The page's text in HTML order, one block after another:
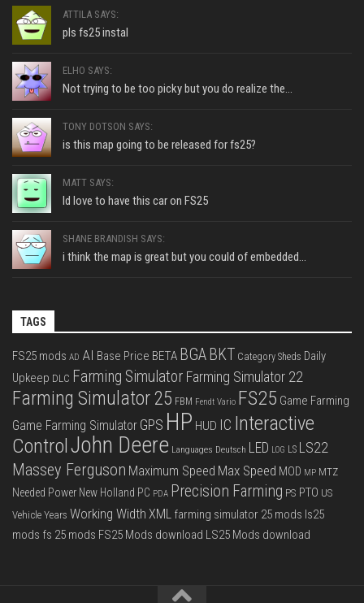
ATTILA SAYS:
pls fs25 instal
ELHO SAYS:
Not trying to be too picky but you do realize the...
TONY DOTSON SAYS:
is this map going to be released for fs25?
MATT SAYS:
Id love to have this car on FS25
SHANE BRANDISH SAYS:
i think the map is great but you could of embedded...
TAGS
FS25 mods AD AI Base Price BETA BGA BKT Category Sheds Daily
Upkeep DLC Farming Simulator Farming Simulator 22
Farming Simulator 25 FBM Fendt Vario FS25 Game Farming
Game Farming Simulator GPS HP HUD IC Interactive
ControlJohn Deere Languages Deutsch LED LOG LS LS22
Massey Ferguson Maximum Speed Max Speed MOD MP MTZ
Needed Power New Holland PC PDA Precision Farming PS PTO US
Vehicle Years Working Width XML farming simulator 25 mods ls25
mods fs 25 mods FS25 Mods download LS25 Mods download